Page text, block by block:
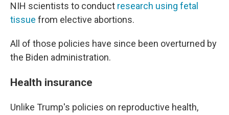
NIH scientists to conduct research using fetal
tissue from elective abortions.
All of those policies have since been overturned by
the Biden administration.
Health insurance
Unlike Trump's policies on reproductive health,